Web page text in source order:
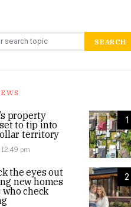
SEARCH
1
property
to tip into
territory
pm
2
the eyes out
new homes
check